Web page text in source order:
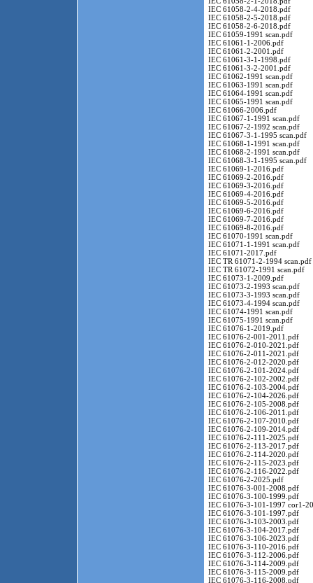
IEC 61058-2-4-2018.pdf
IEC 61058-2-5-2018.pdf
IEC 61058-2-6-2018.pdf
IEC 61059-1991 scan.pdf
IEC 61061-1-2006.pdf
IEC 61061-2-2001.pdf
IEC 61061-3-1-1998.pdf
IEC 61061-3-2-2001.pdf
IEC 61062-1991 scan.pdf
IEC 61063-1991 scan.pdf
IEC 61064-1991 scan.pdf
IEC 61065-1991 scan.pdf
IEC 61066-2006.pdf
IEC 61067-1-1991 scan.pdf
IEC 61067-2-1992 scan.pdf
IEC 61067-3-1-1995 scan.pdf
IEC 61068-1-1991 scan.pdf
IEC 61068-2-1991 scan.pdf
IEC 61068-3-1-1995 scan.pdf
IEC 61069-1-2016.pdf
IEC 61069-2-2016.pdf
IEC 61069-3-2016.pdf
IEC 61069-4-2016.pdf
IEC 61069-5-2016.pdf
IEC 61069-6-2016.pdf
IEC 61069-7-2016.pdf
IEC 61069-8-2016.pdf
IEC 61070-1991 scan.pdf
IEC 61071-1-1991 scan.pdf
IEC 61071-2017.pdf
IEC TR 61071-2-1994 scan.pdf
IEC TR 61072-1991 scan.pdf
IEC 61073-1-2009.pdf
IEC 61073-2-1993 scan.pdf
IEC 61073-3-1993 scan.pdf
IEC 61073-4-1994 scan.pdf
IEC 61074-1991 scan.pdf
IEC 61075-1991 scan.pdf
IEC 61076-1-2019.pdf
IEC 61076-2-001-2011.pdf
IEC 61076-2-010-2021.pdf
IEC 61076-2-011-2021.pdf
IEC 61076-2-012-2020.pdf
IEC 61076-2-101-2024.pdf
IEC 61076-2-102-2002.pdf
IEC 61076-2-103-2004.pdf
IEC 61076-2-104-2026.pdf
IEC 61076-2-105-2008.pdf
IEC 61076-2-106-2011.pdf
IEC 61076-2-107-2010.pdf
IEC 61076-2-109-2014.pdf
IEC 61076-2-111-2025.pdf
IEC 61076-2-113-2017.pdf
IEC 61076-2-114-2020.pdf
IEC 61076-2-115-2023.pdf
IEC 61076-2-116-2022.pdf
IEC 61076-2-2025.pdf
IEC 61076-3-001-2008.pdf
IEC 61076-3-100-1999.pdf
IEC 61076-3-101-1997 cor1-
IEC 61076-3-101-1997.pdf
IEC 61076-3-103-2003.pdf
IEC 61076-3-104-2017.pdf
IEC 61076-3-106-2023.pdf
IEC 61076-3-110-2016.pdf
IEC 61076-3-112-2006.pdf
IEC 61076-3-114-2009.pdf
IEC 61076-3-115-2009.pdf
IEC 61076-3-116-2008.pdf